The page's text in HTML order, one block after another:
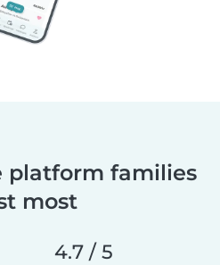
platform families
most
4.7 / 5